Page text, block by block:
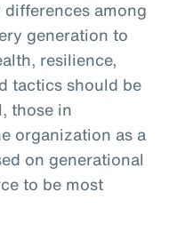
among
generation to
resilience,
tactics should be
those in
organization as a
on generational
to be most